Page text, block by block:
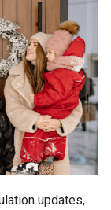
updates,